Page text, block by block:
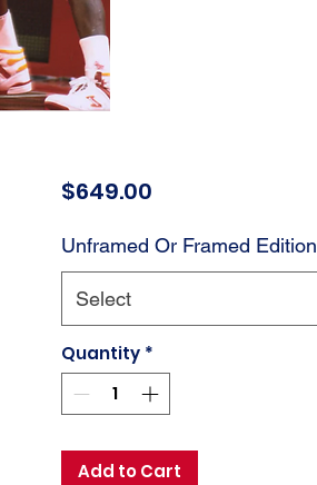
$649.00Price
Unframed Or Framed Edition
Select
Quantity *
Add to Cart